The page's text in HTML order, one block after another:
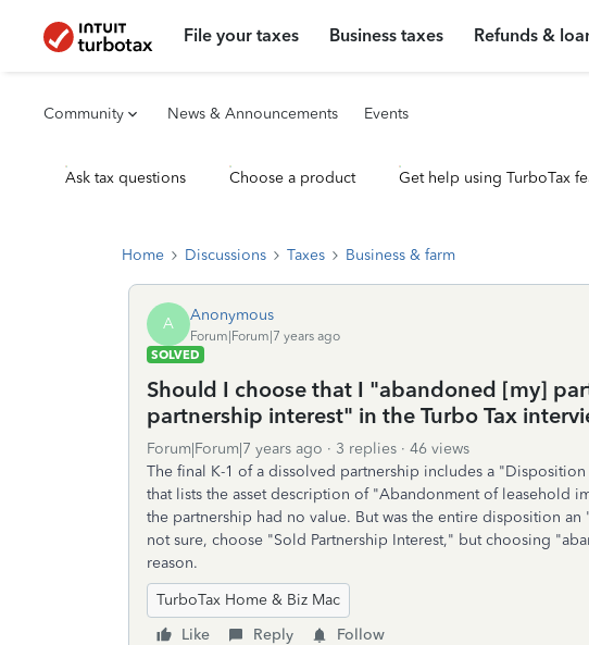
File your taxes Business taxes Refunds &
Community News & Announcements Events
Ask tax questions Choose a product Get help using TurboTax
Home Discussions Taxes Business & farm
A Anonymous
Forum|Forum|7 years ago
SOLVED
Should I choose that I "abandoned [my]
partnership interest" in the Turbo Tax
Forum|Forum|7 years ago 3 replies
46 views
The final K-1 of a dissolved partnership includes a
that lists the asset description of "Abandonment of leasehold
the partnership had no value. But was the entire disposition
not sure, choose "Sold Partnership Interest," but choosing
reason.
TurboTax Home & Biz Mac
Like
Reply Follow